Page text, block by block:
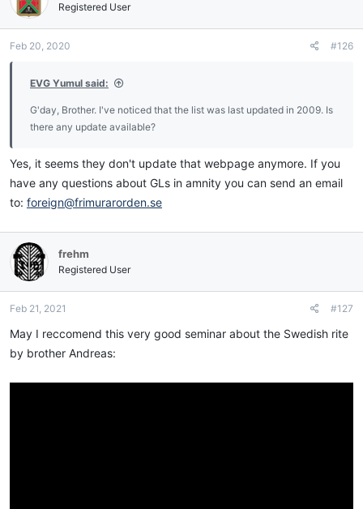
Registered User
Feb 20, 2020 #126
EVG Yumul said:
G'day, Brother. I've noticed that the list was last updated in 2009. Is
there any update available?
Yes, it seems they don't update that webpage anymore. If you
have any questions about GLs in amnity you can send an email
to: foreign@frimurarorden.se
frehm
Registered User
Feb 21, 2021 #127
May I reccomend this very good seminar about the Swedish rite
by brother Andreas: